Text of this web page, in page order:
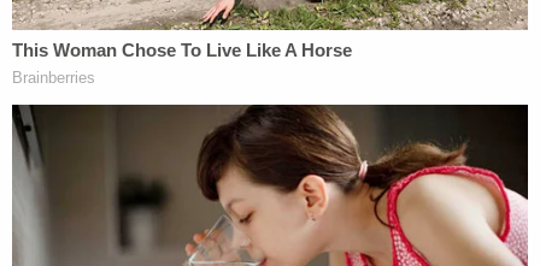
Prosecutors said that despite the fact Georgianna
was bludgeoned to death and Karen was stabbed
to death, the remaining facts of the murders were
virtually identical.
On May 29, 1984, Owen was arrested for a Boca
Raton burglary that had been reported on the